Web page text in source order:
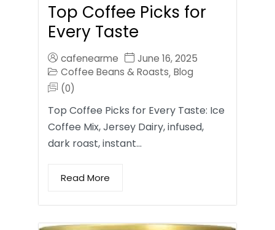
Top Coffee Picks for
Every Taste
cafenearme
June 16, 2025
Coffee Beans & Roasts, Blog
(0)
Top Coffee Picks for Every Taste: Ice
Coffee Mix, Jersey Dairy, infused,
dark roast, instant…
Read More